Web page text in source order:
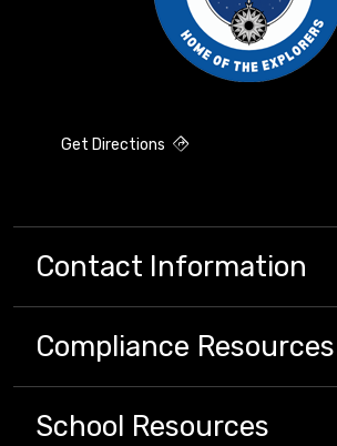
Get Directions
Contact Information
Compliance Resources
School Resources